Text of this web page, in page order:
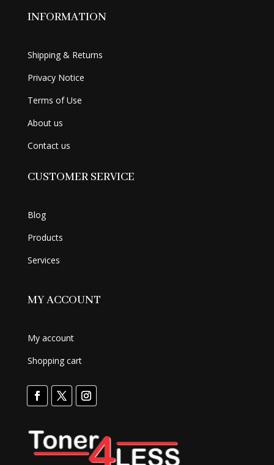
INFORMATION
Shipping & Returns
Privacy Notice
Terms of Use
About us
Contact us
CUSTOMER SERVICE
Blog
Products
Services
MY ACCOUNT
My account
Shopping cart